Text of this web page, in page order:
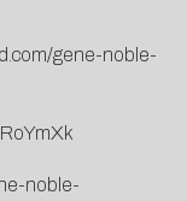
gene-noble-
noble-